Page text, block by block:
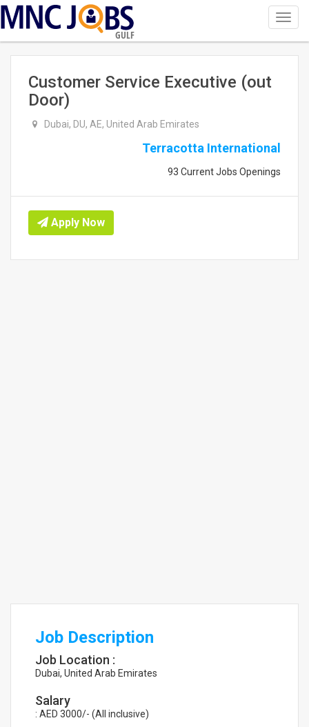
GULF
Customer Service Executive (out
Door)
Dubai, DU, AE, United Arab Emirates
Terracotta International
93 Current Jobs Openings
Apply Now
Job Description
Job Location :
Dubai, United Arab Emirates
Salary
: AED 3000/- (All inclusive)